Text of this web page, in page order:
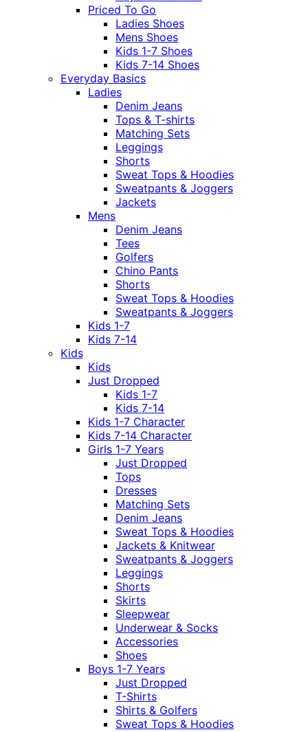
Priced To Go
Ladies Shoes
Mens Shoes
Kids 1-7 Shoes
Kids 7-14 Shoes
Everyday Basics
Ladies
Denim Jeans
Tops & T-shirts
Matching Sets
Leggings
Shorts
Sweat Tops & Hoodies
Sweatpants & Joggers
Jackets
Mens
Denim Jeans
Tees
Golfers
Chino Pants
Shorts
Sweat Tops & Hoodies
Sweatpants & Joggers
Kids 1-7
Kids 7-14
Kids
Kids
Just Dropped
Kids 1-7
Kids 7-14
Kids 1-7 Character
Kids 7-14 Character
Girls 1-7 Years
Just Dropped
Tops
Dresses
Matching Sets
Denim Jeans
Sweat Tops & Hoodies
Jackets & Knitwear
Sweatpants & Joggers
Leggings
Shorts
Skirts
Sleepwear
Underwear & Socks
Accessories
Shoes
Boys 1-7 Years
Just Dropped
T-Shirts
Shirts & Golfers
Sweat Tops & Hoodies